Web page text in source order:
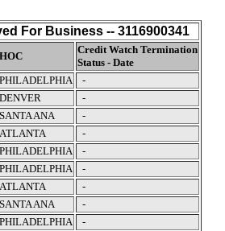
For Business -- 3116900341
HOC
Credit Watch Termination
Status - Date
PHILADELPHIA
-
DENVER
-
SANTA ANA
-
ATLANTA
-
PHILADELPHIA
-
PHILADELPHIA
-
ATLANTA
-
SANTA ANA
-
PHILADELPHIA
-